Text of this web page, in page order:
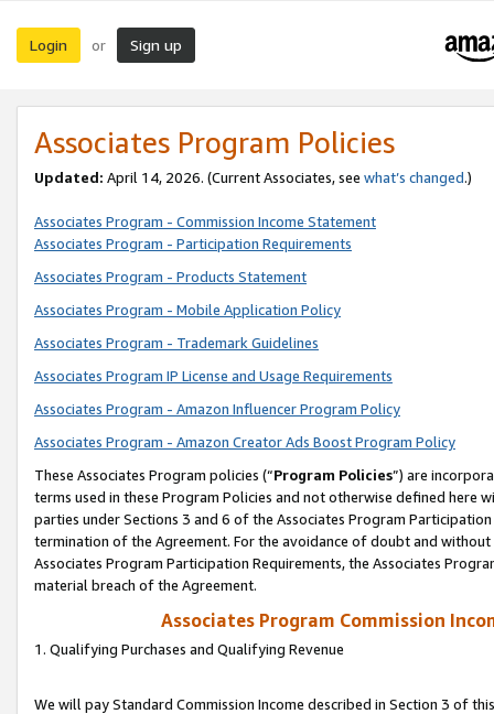
Login or Sign up
Associates Program Policies
Updated: April 14, 2026. (Current Associates, see what’s changed.)
Associates Program - Commission Income Statement
Associates Program - Participation Requirements
Associates Program - Products Statement
Associates Program - Mobile Application Policy
Associates Program - Trademark Guidelines
Associates Program IP License and Usage Requirements
Associates Program - Amazon Influencer Program Policy
Associates Program - Amazon Creator Ads Boost Program Policy
These Associates Program policies (“Program Policies”) are
terms used in these Program Policies and not otherwise defined
parties under Sections 3 and 6 of the Associates Program
termination of the Agreement. For the avoidance of doubt and
Associates Program Participation Requirements, the Associates
material breach of the Agreement.
Associates Program Commission
1. Qualifying Purchases and Qualifying Revenue
We will pay Standard Commission Income described in Section 3 of